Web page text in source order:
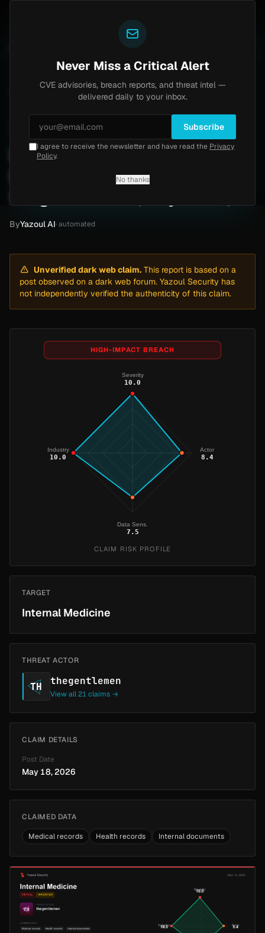
Internal Medicine Ransomware Attack by thegentlemen (May 2026)
Critical Tuesday, May 19, 2026
Internal Medicine
Ransomware Attack by
ByYazoul AI· automated
Unverified dark web claim. This report is based on a
post observed on a dark web forum. Yazoul Security has
not independently verified the authenticity of this claim.
HIGH-IMPACT BREACH
Severity
10.0
Actor
8.4
Data Sens.
7.5
Industry
10.0
CLAIM RISK PROFILE
TARGET
Internal Medicine
THREAT ACTOR
TH thegentlemen
View all 21 claims →
CLAIM DETAILS
Post Date
May 18, 2026
CLAIMED DATA
Medical records Health records Internal documents
Never Miss a Critical Alert
CVE advisories, breach reports, and threat intel —
delivered daily to your inbox.
Subscribe
I agree to receive the newsletter and have read the Privacy
Policy.
No thanks